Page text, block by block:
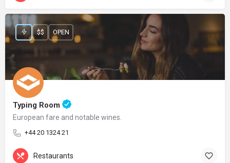
Typing Room
European fare and notable wines.
+44 20 1324 21
$$ OPEN
Restaurants